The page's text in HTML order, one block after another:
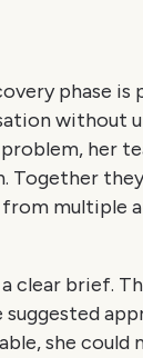
phase is
without
her
Together
multiple
clear brief.
she